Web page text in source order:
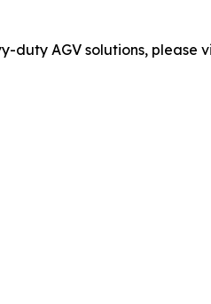
AGV solutions, please